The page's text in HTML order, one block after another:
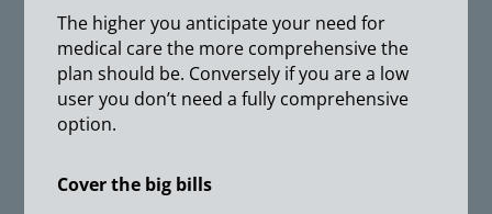
The higher you anticipate your need for
medical care the more comprehensive the
plan should be. Conversely if you are a low
user you don’t need a fully comprehensive
option.
Cover the big bills